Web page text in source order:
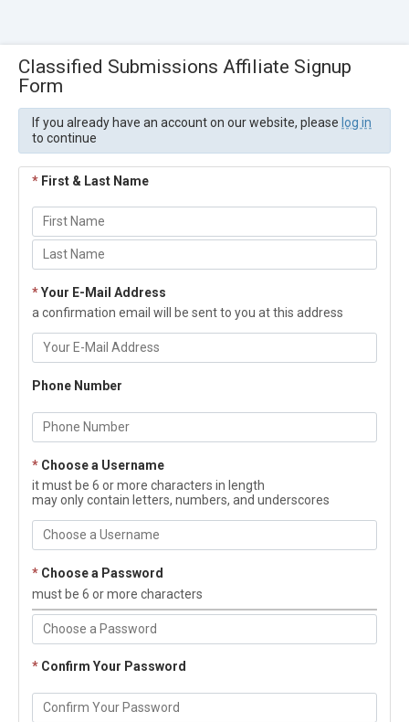
Classified Submissions Affiliate Signup
Form
If you already have an account on our website, please log in
to continue
* First & Last Name
*Your E-Mail Address
a confirmation email will be sent to you at this address
Phone Number
* Choose a Username
it must be 6 or more characters in length
may only contain letters, numbers, and underscores
* Choose a Password
must be 6 or more characters
* Confirm Your Password